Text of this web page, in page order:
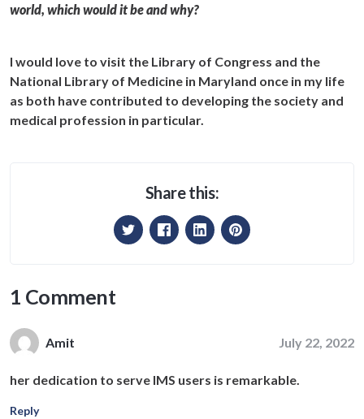
world, which would it be and why?
I would love to visit the Library of Congress and the
National Library of Medicine in Maryland once in my life
as both have contributed to developing the society and
medical profession in particular.
Share this:
1 Comment
Amit July 22, 2022
her dedication to serve IMS users is remarkable.
Reply